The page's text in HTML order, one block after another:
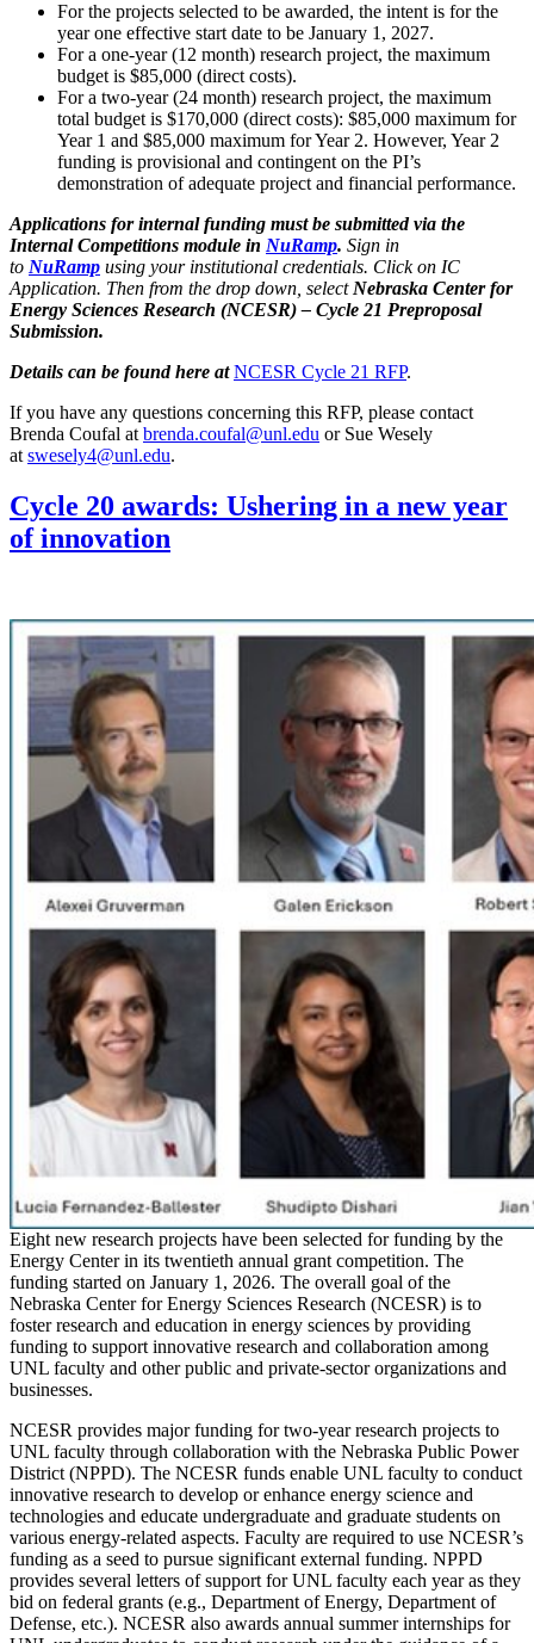
For the projects selected to be awarded, the intent is for the
year one effective start date to be January 1, 2027.
For a one-year (12 month) research project, the maximum
budget is $85,000 (direct costs).
For a two-year (24 month) research project, the maximum
total budget is $170,000 (direct costs): $85,000 maximum for
Year 1 and $85,000 maximum for Year 2. However, Year 2
funding is provisional and contingent on the PI’s
demonstration of adequate project and financial performance.
Applications for internal funding must be submitted via the
Internal Competitions module in NuRamp. Sign in
to NuRamp using your institutional credentials. Click on IC
Application. Then from the drop down, selectNebraska Center for
Energy Sciences Research (NCESR) – Cycle 21 Preproposal
Submission.
Details can be found here at NCESR Cycle 21 RFP.
If you have any questions concerning this RFP, please contact
Brenda Coufal at brenda.coufal@unl.edu or Sue Wesely
at swesely4@unl.edu.
Cycle 20 awards: Ushering in a new year
of innovation
Eight new research projects have been selected for funding by the
Energy Center in its twentieth annual grant competition. The
funding started on January 1, 2026. The overall goal of the
Nebraska Center for Energy Sciences Research (NCESR) is to
foster research and education in energy sciences by providing
funding to support innovative research and collaboration among
UNL faculty and other public and private-sector organizations and
businesses.
NCESR provides major funding for two-year research projects to
UNL faculty through collaboration with the Nebraska Public Power
District (NPPD). The NCESR funds enable UNL faculty to conduct
innovative research to develop or enhance energy science and
technologies and educate undergraduate and graduate students on
various energy-related aspects. Faculty are required to use NCESR’s
funding as a seed to pursue significant external funding. NPPD
provides several letters of support for UNL faculty each year as they
bid on federal grants (e.g., Department of Energy, Department of
Defense, etc.). NCESR also awards annual summer internships for